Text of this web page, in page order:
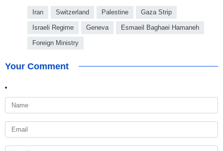
Iran Switzerland Palestine Gaza Strip
Israeli Regime Geneva Esmaeil Baghaei Hamaneh
Foreign Ministry
Your Comment